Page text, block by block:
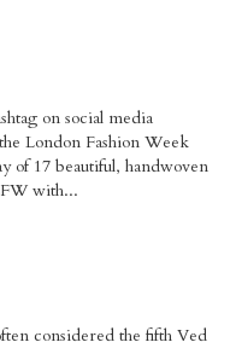
on social media
London Fashion Week
of 17 beautiful, handwoven
with...
considered the fifth Ved